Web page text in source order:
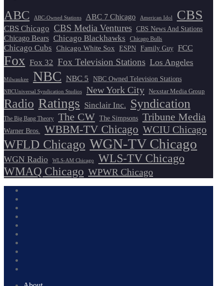
ABC ABC-Owned Stations ABC 7 Chicago American Idol CBS
CBS Chicago CBS Media Ventures CBS News And Stations
Chicago Bears Chicago Blackhawks Chicago Bulls
Chicago Cubs Chicago White Sox ESPN Family Guy FCC
Fox Fox 32 Fox Television Stations Los Angeles
Milwaukee NBC NBC 5 NBC Owned Television Stations
NBCUniversal Syndication Studios New York City Nexstar Media Group
Radio Ratings Sinclair Inc. Syndication
The Big Bang Theory The CW The Simpsons Tribune Media
Warner Bros. WBBM-TV Chicago WCIU Chicago
WFLD Chicago WGN-TV Chicago
WGN Radio WLS-AM Chicago
WLS-TV Chicago
WMAQ Chicago WPWR Chicago